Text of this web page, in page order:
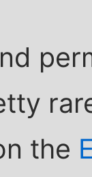
the